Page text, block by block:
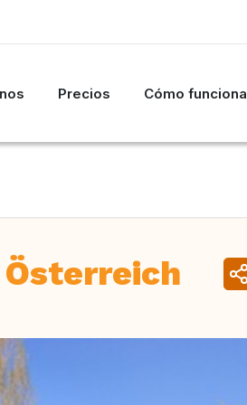
Precios Cómo funciona
Österreich